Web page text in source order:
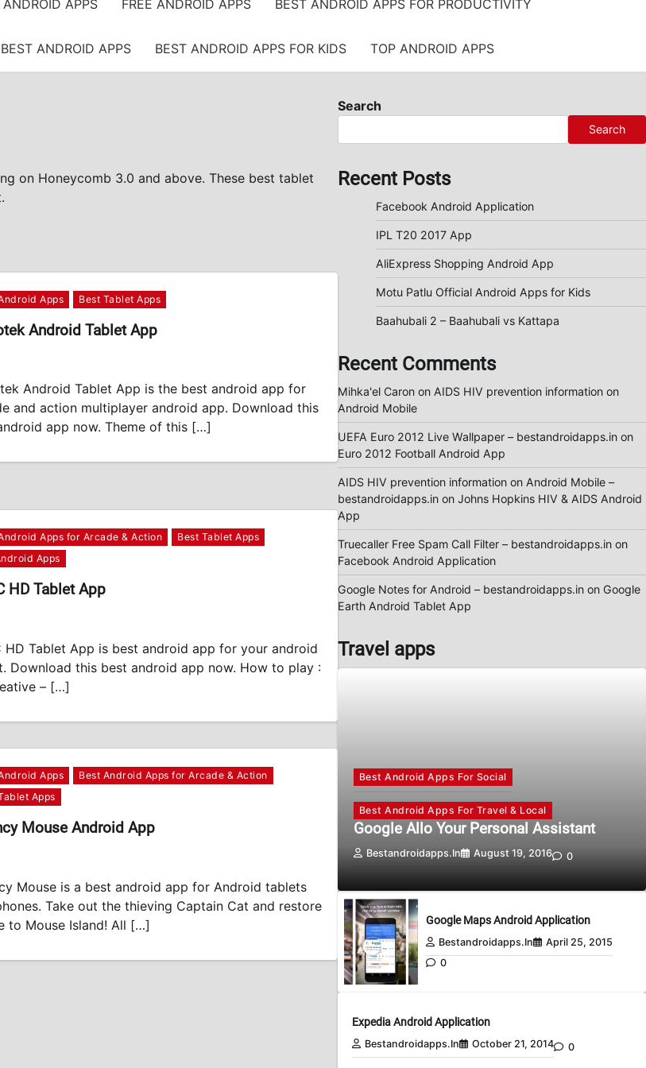
APPS FREE ANDROID APPS BEST ANDROID APPS FOR PRODUCTIVITY
ANDROID APPS BEST ANDROID APPS FOR KIDS TOP ANDROID APPS
on Honeycomb 3.0 and above. These best tablet
Apps Best Tablet Apps
Android Tablet App
Android Tablet App is the best android app for
and action multiplayer android app. Download this
app now. Theme of this […]
Apps for Arcade & Action
Best Tablet Apps
Apps
HD Tablet App
HD Tablet App is best android app for your android
Download this best android app now. How to play :
– […]
Apps
Best Android Apps for Arcade & Action
Apps
Mouse Android App
Mouse is a best android app for Android tablets
Take out the thieving Captain Cat and restore
to Mouse Island! All […]
Search
Search
Recent Posts
Facebook Android Application
IPL T20 2017 App
AliExpress Shopping Android App
Motu Patlu Official Android Apps for Kids
Baahubali 2 – Baahubali vs Kattapa
Recent Comments
Mihka'el Caronon AIDS HIV prevention information on
Android Mobile
UEFA Euro 2012 Live Wallpaper – bestandroidapps.inon
Euro 2012 Football Android App
AIDS HIV prevention information on Android Mobile –
bestandroidapps.inon Johns Hopkins HIV & AIDS Android
App
Truecaller Free Spam Call Filter – bestandroidapps.inon
Facebook Android Application
Google Notes for Android – bestandroidapps.inon Google
Earth Android Tablet App
Travel apps
Best Android Apps For Social
Best Android Apps For Travel & Local
Google Allo Your Personal Assistant
Bestandroidapps.in August 19, 2016 0
Google Maps Android Application
Bestandroidapps.in
April 25, 2015
0
Expedia Android Application
Bestandroidapps.in October 21, 2014 0